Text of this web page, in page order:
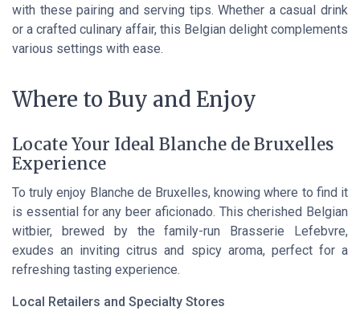
with these pairing and serving tips. Whether a casual drink
or a crafted culinary affair, this Belgian delight complements
various settings with ease.
Where to Buy and Enjoy
Locate Your Ideal Blanche de Bruxelles
Experience
To truly enjoy Blanche de Bruxelles, knowing where to find it
is essential for any beer aficionado. This cherished Belgian
witbier, brewed by the family-run Brasserie Lefebvre,
exudes an inviting citrus and spicy aroma, perfect for a
refreshing tasting experience.
Local Retailers and Specialty Stores